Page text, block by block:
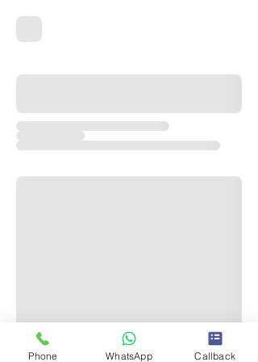
Phone WhatsApp Callback